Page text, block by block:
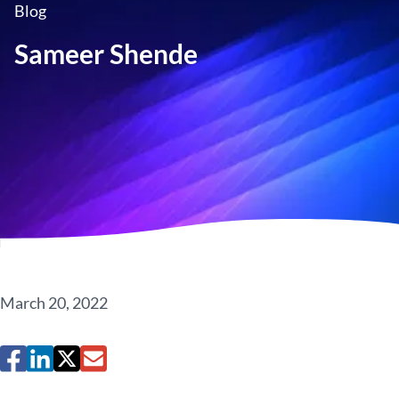
Blog
Sameer Shende
March 20, 2022